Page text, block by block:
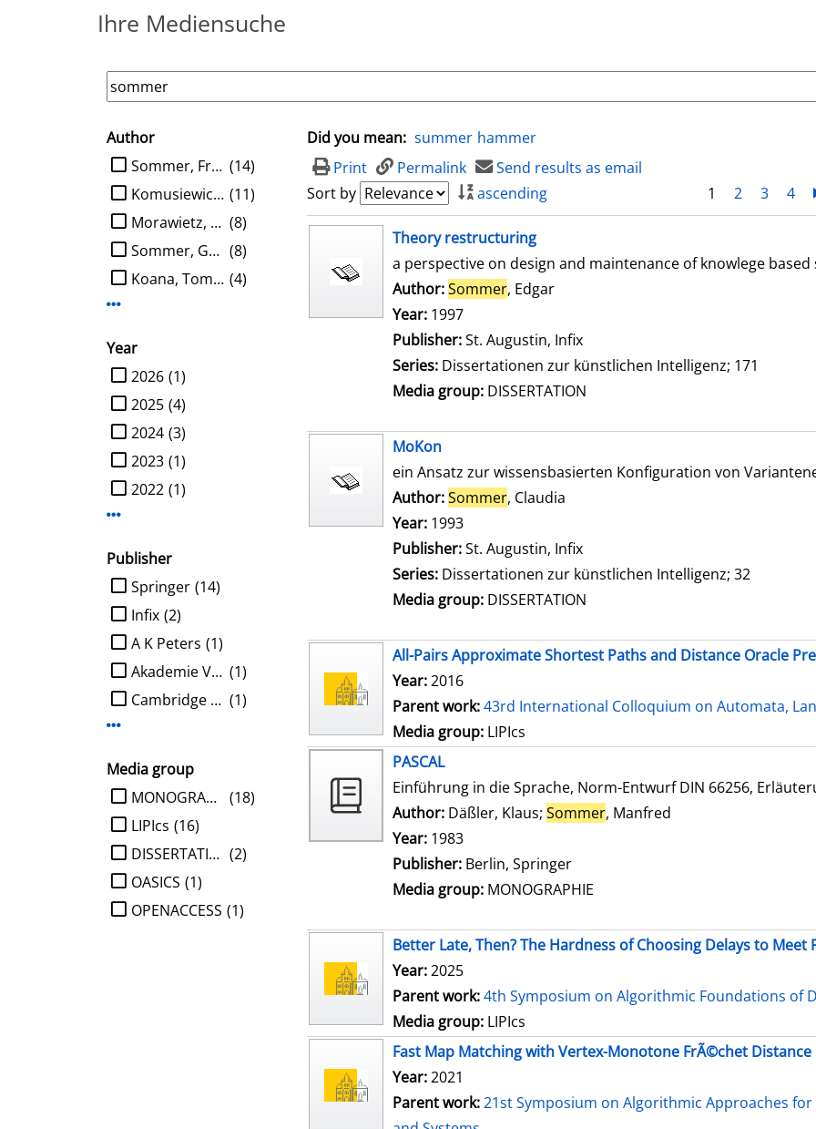
Ihre Mediensuche
search filter
Author
limit search to Author
(14)
Sommer, Frank
(11)
Komusiewicz, Christian
(8)
Morawietz, Nils
(8)
Sommer, Gerald
(4)
Koana, Tomohiro
Year
limit search to Year
(1)
2026
(4)
2025
(3)
2024
(1)
2023
(1)
2022
Publisher
limit search to Publisher
(14)
Springer
(2)
Infix
(1)
A K Peters
(1)
Akademie Verlag
(1)
Cambridge University Press
Media group
limit search to Media group
(18)
MONOGRAPHIE
(16)
LIPIcs
(2)
DISSERTATION
(1)
OASICS
(1)
OPENACCESS
Did you mean: summer hammer
Print
Permalink
Send results as email
Sort by
ascending 1 2 3 4
search resultTheory restructuring
a perspective on design and maintenance of knowlege based
Author:Sommer, Edgar
Year: 1997
Publisher:St. Augustin, Infix
Series: Dissertationen zur künstlichen Intelligenz; 171
Media group: DISSERTATION
MoKon
ein Ansatz zur wissensbasierten Konfiguration von
Author:Sommer, Claudia
Year: 1993
Publisher:St. Augustin, Infix
Series: Dissertationen zur künstlichen Intelligenz; 32
Media group: DISSERTATION
All-Pairs Approximate Shortest Paths and Distance Oracle
Year:2016
Parent work:43rd International Colloquium on Automata,
Media group: LIPIcs
PASCAL
Einführung in die Sprache, Norm-Entwurf DIN 66256,
Author: Däßler, Klaus; Sommer, Manfred
Year: 1983
Publisher: Berlin, Springer
Media group: MONOGRAPHIE
Better Late, Then? The Hardness of Choosing Delays to
Year:2025
Parent work:4th Symposium on Algorithmic Foundations of
Media group: LIPIcs
Fast Map Matching with Vertex-Monotone FrÃ©chet Distance
Year:2021
Parent work:21st Symposium on Algorithmic Approaches